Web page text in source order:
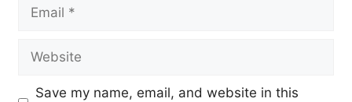
Email
Website
Save my name, email, and website in this